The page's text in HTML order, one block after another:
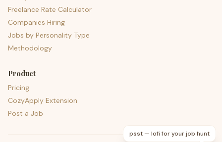
Freelance Rate Calculator
Companies Hiring
Jobs by Personality Type
Methodology
Product
Pricing
CozyApply Extension
Post a Job
psst — lofi for your job hunt